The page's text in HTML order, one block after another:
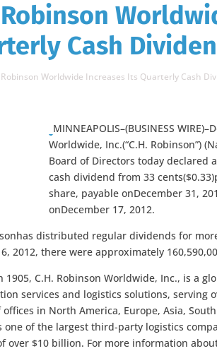
Robinson
Cash
Robinson Worldwide Increases Its Quarterly Cash
MINNEAPOLIS–(BUSINESS
Worldwide, Inc.(“C.H. Robinson”)
Board of Directors today declared
cash dividend from 33
share, payable onDecember 31,
onDecember 17, 2012.
distributed regular dividends for
2012, there were approximately
1905, C.H. Robinson Worldwide, Inc., is a
services and logistics solutions, serving
in North America, Europe, Asia,
one of the largest third-party logistics
over $10 billion. For more information